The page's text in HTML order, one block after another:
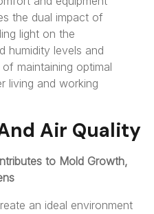
the dual impact of
light on the
humidity levels and
maintaining optimal
living and working
Air Quality
to Mold Growth,
an ideal environment